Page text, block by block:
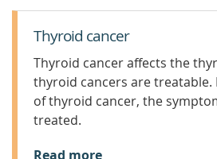
Thyroid cancer
Thyroid cancer affects the
thyroid cancers are treatable.
of thyroid cancer, the
treated.
Read more